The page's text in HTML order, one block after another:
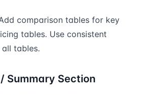
comparison tables for key
tables. Use consistent
tables.
Summary Section